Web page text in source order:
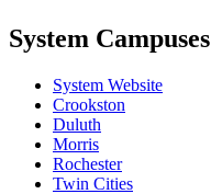
System Campuses
System Website
Crookston
Duluth
Morris
Rochester
Twin Cities